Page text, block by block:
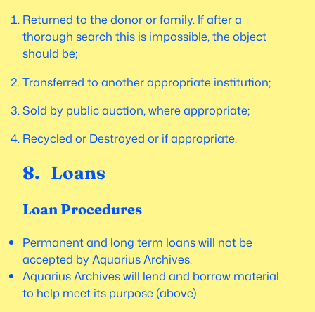
Returned to the donor or family. If after a
thorough search this is impossible, the object
should be;
Transferred to another appropriate institution;
Sold by public auction, where appropriate;
Recycled or Destroyed or if appropriate.
8. Loans
Loan Procedures
Permanent and long term loans will not be
accepted by Aquarius Archives.
Aquarius Archives will lend and borrow material
to help meet its purpose (above).